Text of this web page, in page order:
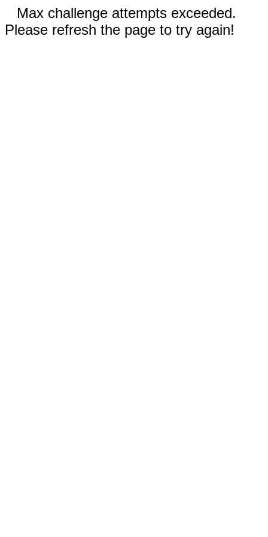
Max challenge attempts exceeded.
Please refresh the page to try again!